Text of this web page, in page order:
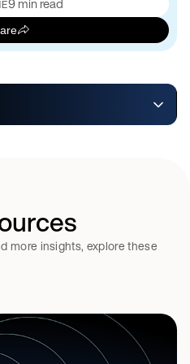
more insights, explore these